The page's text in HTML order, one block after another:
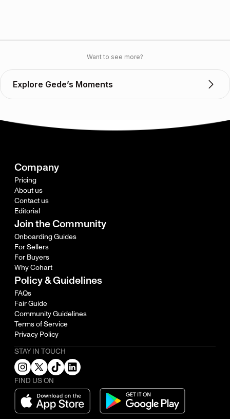
Want to see more?
Explore Gede’s Moments
Company
Pricing
About us
Contact us
Editorial
Join the Community
Onboarding Guides
For Sellers
For Buyers
Why Cohart
Policy & Guidelines
FAQs
Fair Guide
Community Guidelines
Terms of Service
Privacy Policy
STAY IN TOUCH
FIND US ON